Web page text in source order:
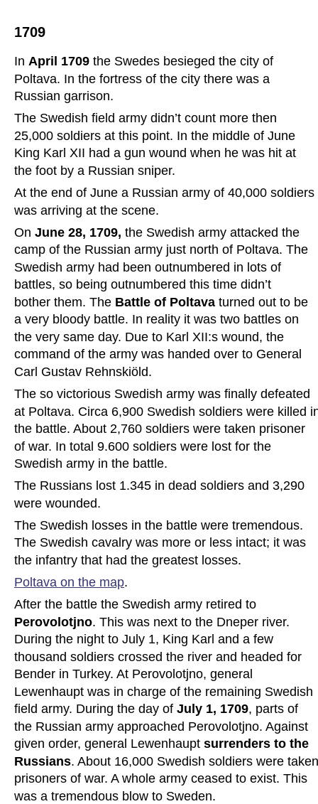
1709
In April 1709 the Swedes besieged the city of
Poltava. In the fortress of the city there was a
Russian garrison.
The Swedish field army didn’t count more then
25,000 soldiers at this point. In the middle of June
King Karl XII had a gun wound when he was hit at
the foot by a Russian sniper.
At the end of June a Russian army of 40,000 soldiers
was arriving at the scene.
On June 28, 1709, the Swedish army attacked the
camp of the Russian army just north of Poltava. The
Swedish army had been outnumbered in lots of
battles, so being outnumbered this time didn’t
bother them. The Battle of Poltava turned out to be
a very bloody battle. In reality it was two battles on
the very same day. Due to Karl XII:s wound, the
command of the army was handed over to General
Carl Gustav Rehnskiöld.
The so victorious Swedish army was finally defeated
at Poltava. Circa 6,900 Swedish soldiers were killed
the battle. About 2,760 soldiers were taken prisoner
of war. In total 9.600 soldiers were lost for the
Swedish army in the battle.
The Russians lost 1.345 in dead soldiers and 3,290
were wounded.
The Swedish losses in the battle were tremendous.
The Swedish cavalry was more or less intact; it was
the infantry that had the greatest losses.
Poltava on the map.
After the battle the Swedish army retired to
Perovolotjno. This was next to the Dneper river.
During the night to July 1, King Karl and a few
thousand soldiers crossed the river and headed for
Bender in Turkey. At Perovolotjno, general
Lewenhaupt was in charge of the remaining Swedish
field army. During the day of July 1, 1709, parts of
the Russian army approached Perovolotjno. Against
given order, general Lewenhaupt surrenders to the
Russians. About 16,000 Swedish soldiers were
prisoners of war. A whole army ceased to exist. This
was a tremendous blow to Sweden.